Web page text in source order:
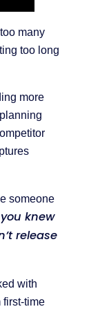
many
too long
more
someone
you knew
release
with
first-time